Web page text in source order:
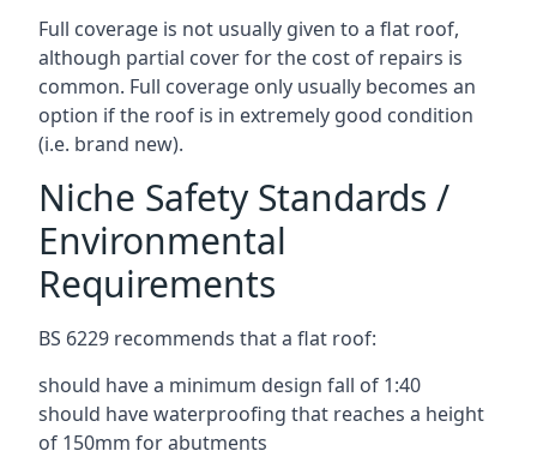
Full coverage is not usually given to a flat roof,
although partial cover for the cost of repairs is
common. Full coverage only usually becomes an
option if the roof is in extremely good condition
(i.e. brand new).
Niche Safety Standards /
Environmental
Requirements
BS 6229 recommends that a flat roof:
should have a minimum design fall of 1:40
should have waterproofing that reaches a height
of 150mm for abutments